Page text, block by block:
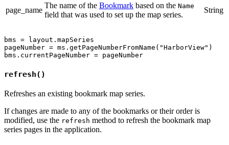
page_name
The name of the Bookmark based on the Name
field that was used to set up the map series.
String
bms = layout.mapSeries
pageNumber = ms.getPageNumberFromName("HarborView")
refresh()
Refreshes an existing bookmark map series.
If changes are made to any of the bookmarks or their order is
modified, use the refresh method to refresh the bookmark map
series pages in the application.